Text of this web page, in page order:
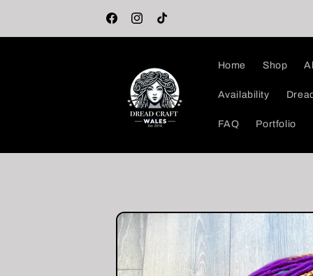
FacebookInstagram
TikTok
🖤 Welcome to the DreadCraft Store! 🖤
Home Shop
Availability
FAQ Portfolio
Skip to
product
information